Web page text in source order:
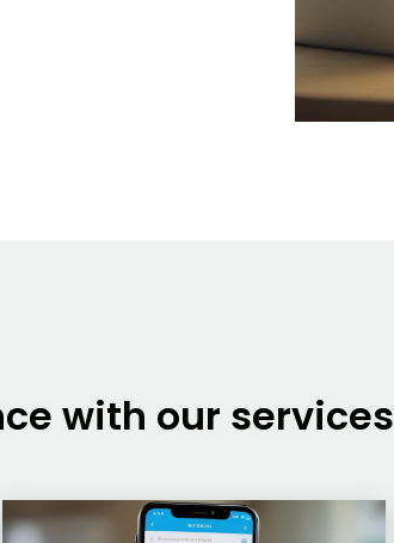
with our services